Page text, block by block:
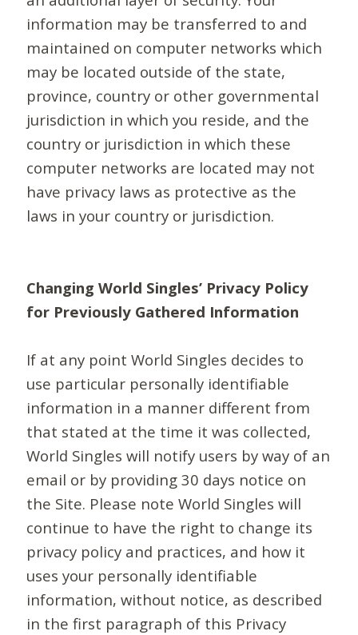
information may be transferred to and
maintained on computer networks which
may be located outside of the state,
province, country or other governmental
jurisdiction in which you reside, and the
country or jurisdiction in which these
computer networks are located may not
have privacy laws as protective as the
laws in your country or jurisdiction.
Changing World Singles’ Privacy Policy
for Previously Gathered Information
If at any point World Singles decides to
use particular personally identifiable
information in a manner different from
that stated at the time it was collected,
World Singles will notify users by way of an
email or by providing 30 days notice on
the Site. Please note World Singles will
continue to have the right to change its
privacy policy and practices, and how it
uses your personally identifiable
information, without notice, as described
in the first paragraph of this Privacy